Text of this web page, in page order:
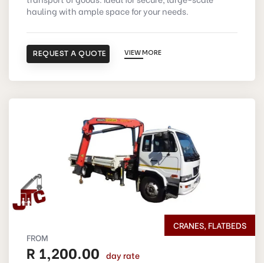
hauling with ample space for your needs.
REQUEST A QUOTE VIEW MORE
CRANES, FLATBEDS
FROM
R 1,200.00 day rate